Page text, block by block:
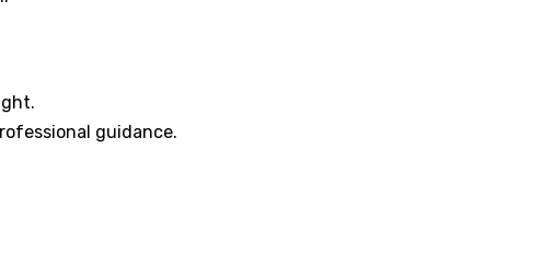
guidance.